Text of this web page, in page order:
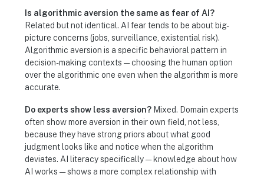
Is algorithmic aversion the same as fear of AI?
Related but not identical. AI fear tends to be about big-
picture concerns (jobs, surveillance, existential risk).
Algorithmic aversion is a specific behavioral pattern in
decision-making contexts — choosing the human option
over the algorithmic one even when the algorithm is more
accurate.
Do experts show less aversion? Mixed. Domain experts
often show more aversion in their own field, not less,
because they have strong priors about what good
judgment looks like and notice when the algorithm
deviates. AI literacy specifically — knowledge about how
AI works — shows a more complex relationship with